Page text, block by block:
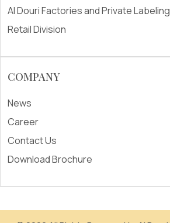
Al Douri Factories and Private Labeling
Retail Division
COMPANY
News
Career
Contact Us
Download Brochure